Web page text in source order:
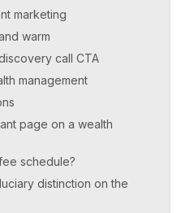
marketing
warm
call CTA
management
page on a wealth
schedule?
distinction on the